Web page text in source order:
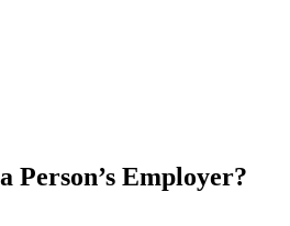
Person’s Employer?